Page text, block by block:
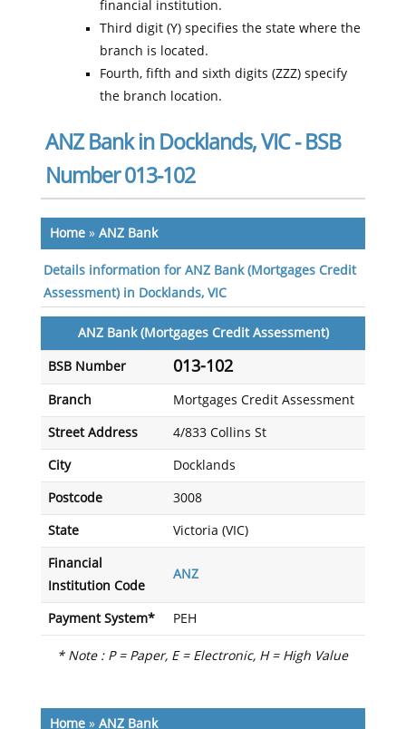
financial institution.
Third digit (Y) specifies the state where the
branch is located.
Fourth, fifth and sixth digits (ZZZ) specify
the branch location.
ANZ Bank in Docklands, VIC - BSB
Number 013-102
Home» ANZ Bank
Details information for ANZ Bank (Mortgages Credit
Assessment) in Docklands, VIC
ANZ Bank (Mortgages Credit Assessment)
BSB Number 013-102
Branch Mortgages Credit Assessment
Street Address 4/833 Collins St
City Docklands
Postcode 3008
State Victoria (VIC)
Financial
Institution Code
ANZ
Payment System* PEH
* Note : P = Paper, E = Electronic, H = High Value
Home» ANZ Bank